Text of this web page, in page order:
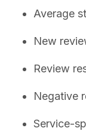
Average
New
Review
Negative
Service-